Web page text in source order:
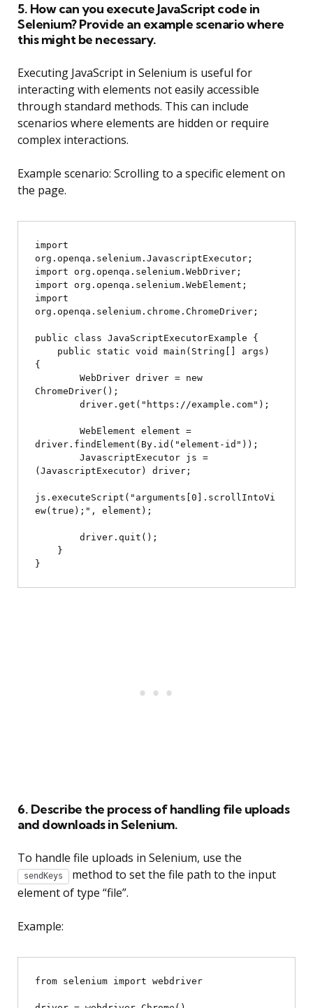
5. How can you execute JavaScript code in
Selenium? Provide an example scenario where
this might be necessary.
Executing JavaScript in Selenium is useful for
interacting with elements not easily accessible
through standard methods. This can include
scenarios where elements are hidden or require
complex interactions.
Example scenario: Scrolling to a specific element on
the page.
import
org.openqa.selenium.JavascriptExecutor;
import org.openqa.selenium.WebDriver;
import org.openqa.selenium.WebElement;
import
org.openqa.selenium.chrome.ChromeDriver;
public class JavaScriptExecutorExample {
{
ChromeDriver();
driver.findElement(By.id("element-id"));
(JavascriptExecutor) driver;
js.executeScript("arguments[0].scrollIntoVi
ew(true);", element);
6. Describe the process of handling file uploads
and downloads in Selenium.
To handle file uploads in Selenium, use the
sendKeys
method to set the file path to the input
element of type “file”.
Example:
from selenium import webdriver